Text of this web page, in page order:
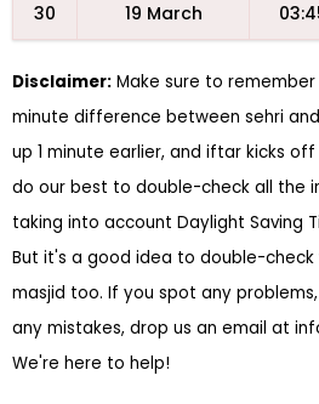
30 19 March
Disclaimer: Make sure to
minute difference between sehri
up 1 minute earlier, and iftar kicks
do our best to double-check all the
taking into account Daylight Saving
But it's a good idea to double-
masjid too. If you spot any
any mistakes, drop us an email at
We're here to help!